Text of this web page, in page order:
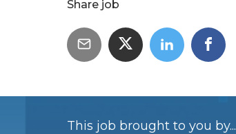
Share job
This job brought to you by...